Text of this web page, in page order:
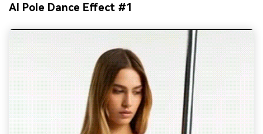
AI Pole Dance Effect #1